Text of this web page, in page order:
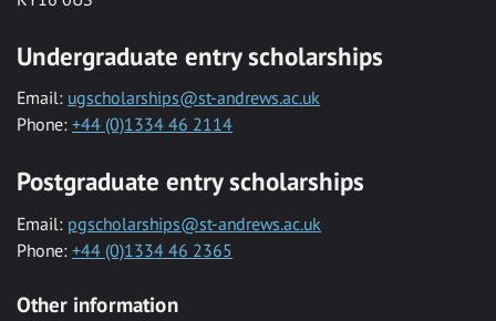
Undergraduate entry scholarships
Email: ugscholarships@st-andrews.ac.uk
Phone: +44 (0)1334 46 2114
Postgraduate entry scholarships
Email: pgscholarships@st-andrews.ac.uk
Phone: +44 (0)1334 46 2365
Other information